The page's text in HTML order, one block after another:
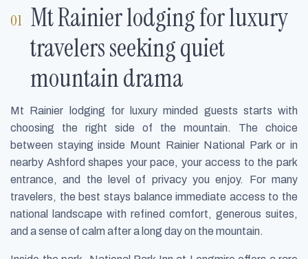
Mt Rainier lodging for luxury
travelers seeking quiet
mountain drama
Mt Rainier lodging for luxury minded guests starts with
choosing the right side of the mountain. The choice
between staying inside Mount Rainier National Park or in
nearby Ashford shapes your pace, your access to the park
entrance, and the level of privacy you enjoy. For many
travelers, the best stays balance immediate access to the
national landscape with refined comfort, generous suites,
and a sense of calm after a long day on the mountain.